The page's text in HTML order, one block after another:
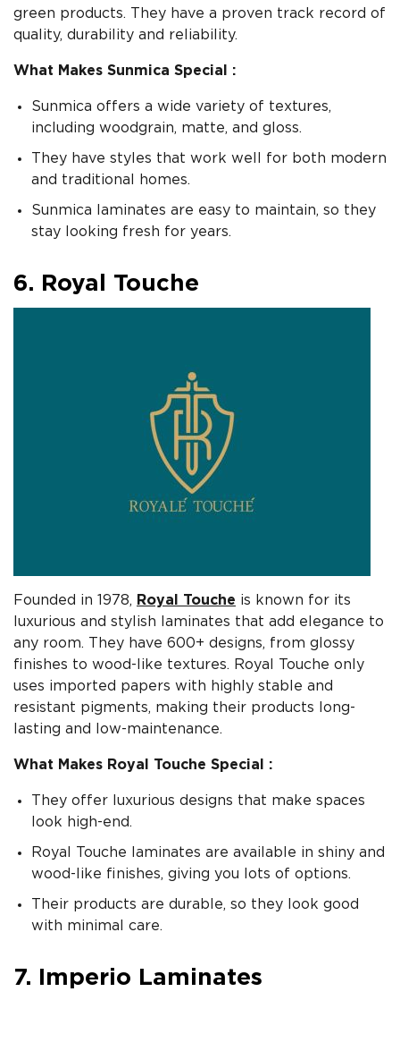
green products. They have a proven track record of
quality, durability and reliability.
What Makes Sunmica Special :
Sunmica offers a wide variety of textures,
including woodgrain, matte, and gloss.
They have styles that work well for both modern
and traditional homes.
Sunmica laminates are easy to maintain, so they
stay looking fresh for years.
6. Royal Touche
Founded in 1978, Royal Touche is known for its
luxurious and stylish laminates that add elegance to
any room. They have 600+ designs, from glossy
finishes to wood-like textures. Royal Touche only
uses imported papers with highly stable and
resistant pigments, making their products long-
lasting and low-maintenance.
What Makes Royal Touche Special :
They offer luxurious designs that make spaces
look high-end.
Royal Touche laminates are available in shiny and
wood-like finishes, giving you lots of options.
Their products are durable, so they look good
with minimal care.
7. Imperio Laminates